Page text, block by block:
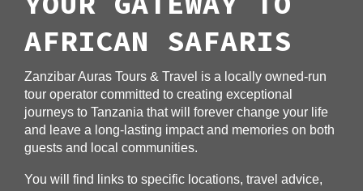
AFRICAN SAFARIS
Zanzibar Auras Tours & Travel is a locally owned-run
tour operator committed to creating exceptional
journeys to Tanzania that will forever change your life
and leave a long-lasting impact and memories on both
guests and local communities.
You will find links to specific locations, travel advice,